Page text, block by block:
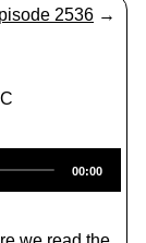
2536 →
00:00